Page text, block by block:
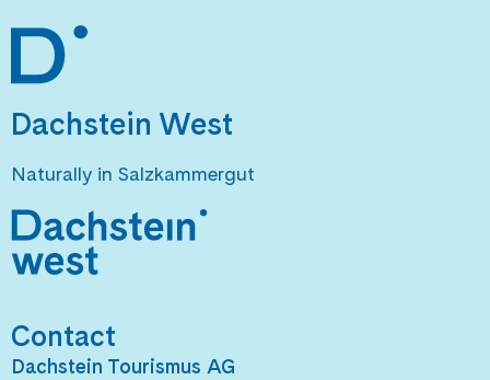
Dachstein West
Naturally in Salzkammergut
Contact
Dachstein Tourismus AG